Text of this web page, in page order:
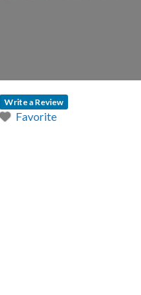
Write a Review
Favorite